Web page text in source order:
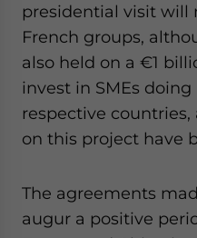
presidential visit will
French groups,
also held on a €1
invest in SMEs
respective
on this project have
The agreements
augur a positive